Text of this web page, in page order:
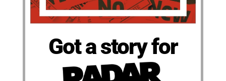
Got a story for